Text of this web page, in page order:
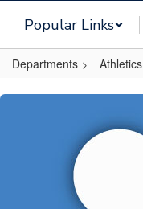
Popular Links
Departments Athletics
Kari,